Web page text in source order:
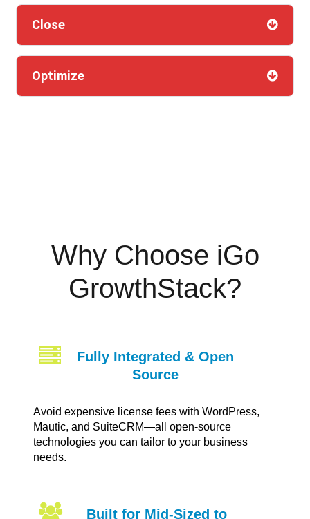
Close
Optimize
Why Choose iGo
GrowthStack?
Fully Integrated & Open
Source
Avoid expensive license fees with WordPress,
Mautic, and SuiteCRM—all open-source
technologies you can tailor to your business
needs.
Built for Mid-Sized to